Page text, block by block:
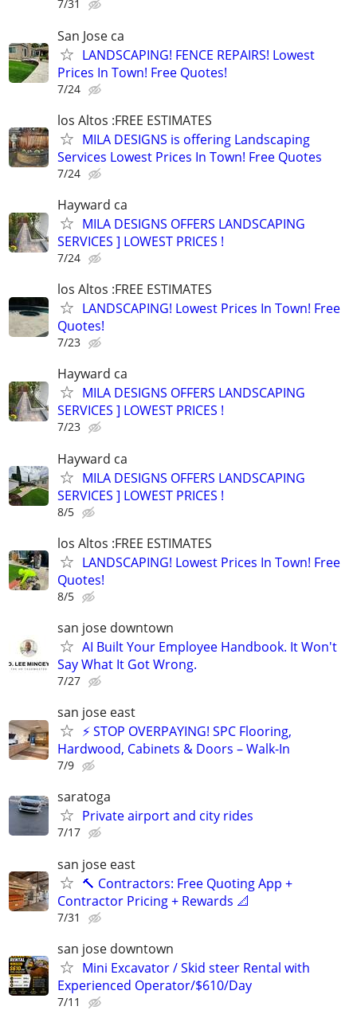
7/31
San Jose ca
LANDSCAPING! FENCE REPAIRS! Lowest
Prices In Town! Free Quotes!
7/24
los Altos :FREE ESTIMATES
MILA DESIGNS is offering Landscaping
Services Lowest Prices In Town! Free Quotes
7/24
Hayward ca
MILA DESIGNS OFFERS LANDSCAPING
SERVICES ] LOWEST PRICES !
7/24
los Altos :FREE ESTIMATES
LANDSCAPING! Lowest Prices In Town! Free
Quotes!
7/23
Hayward ca
MILA DESIGNS OFFERS LANDSCAPING
SERVICES ] LOWEST PRICES !
7/23
Hayward ca
MILA DESIGNS OFFERS LANDSCAPING
SERVICES ] LOWEST PRICES !
8/5
los Altos :FREE ESTIMATES
LANDSCAPING! Lowest Prices In Town! Free
Quotes!
8/5
san jose downtown
AI Built Your Employee Handbook. It Won't
Say What It Got Wrong.
7/27
san jose east
⚡ STOP OVERPAYING! SPC Flooring,
Hardwood, Cabinets & Doors – Walk-In
7/9
saratoga
Private airport and city rides
7/17
san jose east
🔨 Contractors: Free Quoting App +
Contractor Pricing + Rewards 📐
7/31
san jose downtown
Mini Excavator / Skid steer Rental with
Experienced Operator/$610/Day
7/11